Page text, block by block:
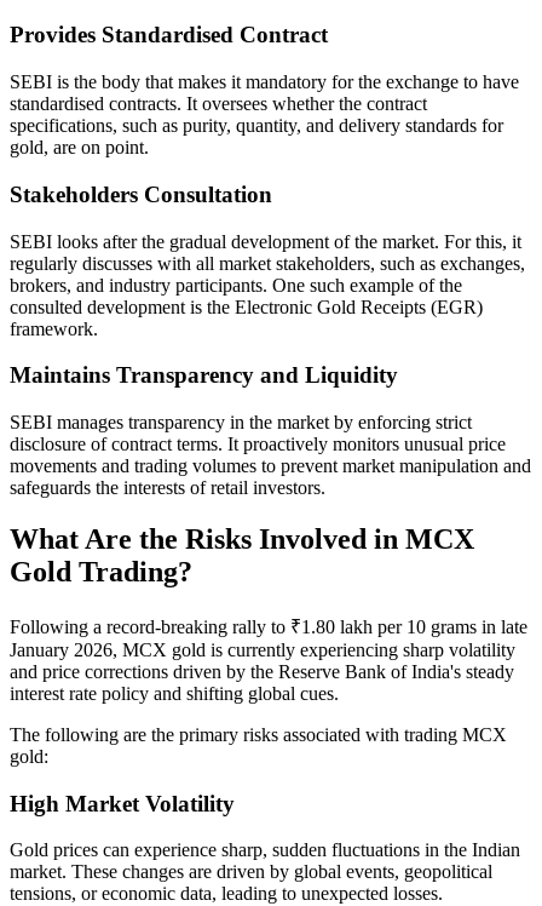
Provides Standardised Contract
SEBI is the body that makes it mandatory for the exchange to have
standardised contracts. It oversees whether the contract
specifications, such as purity, quantity, and delivery standards for
gold, are on point.
Stakeholders Consultation
SEBI looks after the gradual development of the market. For this, it
regularly discusses with all market stakeholders, such as exchanges,
brokers, and industry participants. One such example of the
consulted development is the Electronic Gold Receipts (EGR)
framework.
Maintains Transparency and Liquidity
SEBI manages transparency in the market by enforcing strict
disclosure of contract terms. It proactively monitors unusual price
movements and trading volumes to prevent market manipulation and
safeguards the interests of retail investors.
What Are the Risks Involved in MCX
Gold Trading?
Following a record-breaking rally to ₹1.80 lakh per 10 grams in late
January 2026, MCX gold is currently experiencing sharp volatility
and price corrections driven by the Reserve Bank of India's steady
interest rate policy and shifting global cues.
The following are the primary risks associated with trading MCX
gold:
High Market Volatility
Gold prices can experience sharp, sudden fluctuations in the Indian
market. These changes are driven by global events, geopolitical
tensions, or economic data, leading to unexpected losses.